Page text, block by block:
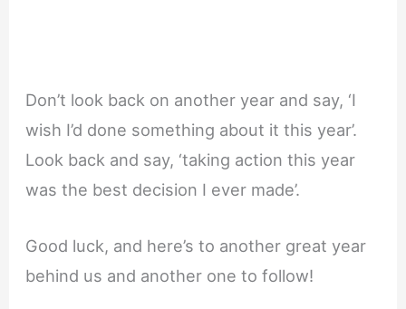
Don’t look back on another year and say, ‘I
wish I’d done something about it this year’.
Look back and say, ‘taking action this year
was the best decision I ever made’.
Good luck, and here’s to another great year
behind us and another one to follow!